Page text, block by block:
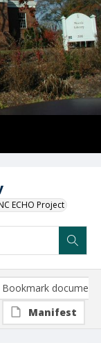
ECHO Project
Bookmark document
Manifest